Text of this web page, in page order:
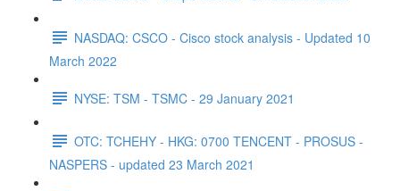
NASDAQ: CSCO - Cisco stock analysis - Updated 10
March 2022
NYSE: TSM - TSMC - 29 January 2021
OTC: TCHEHY - HKG: 0700 TENCENT - PROSUS -
NASPERS - updated 23 March 2021